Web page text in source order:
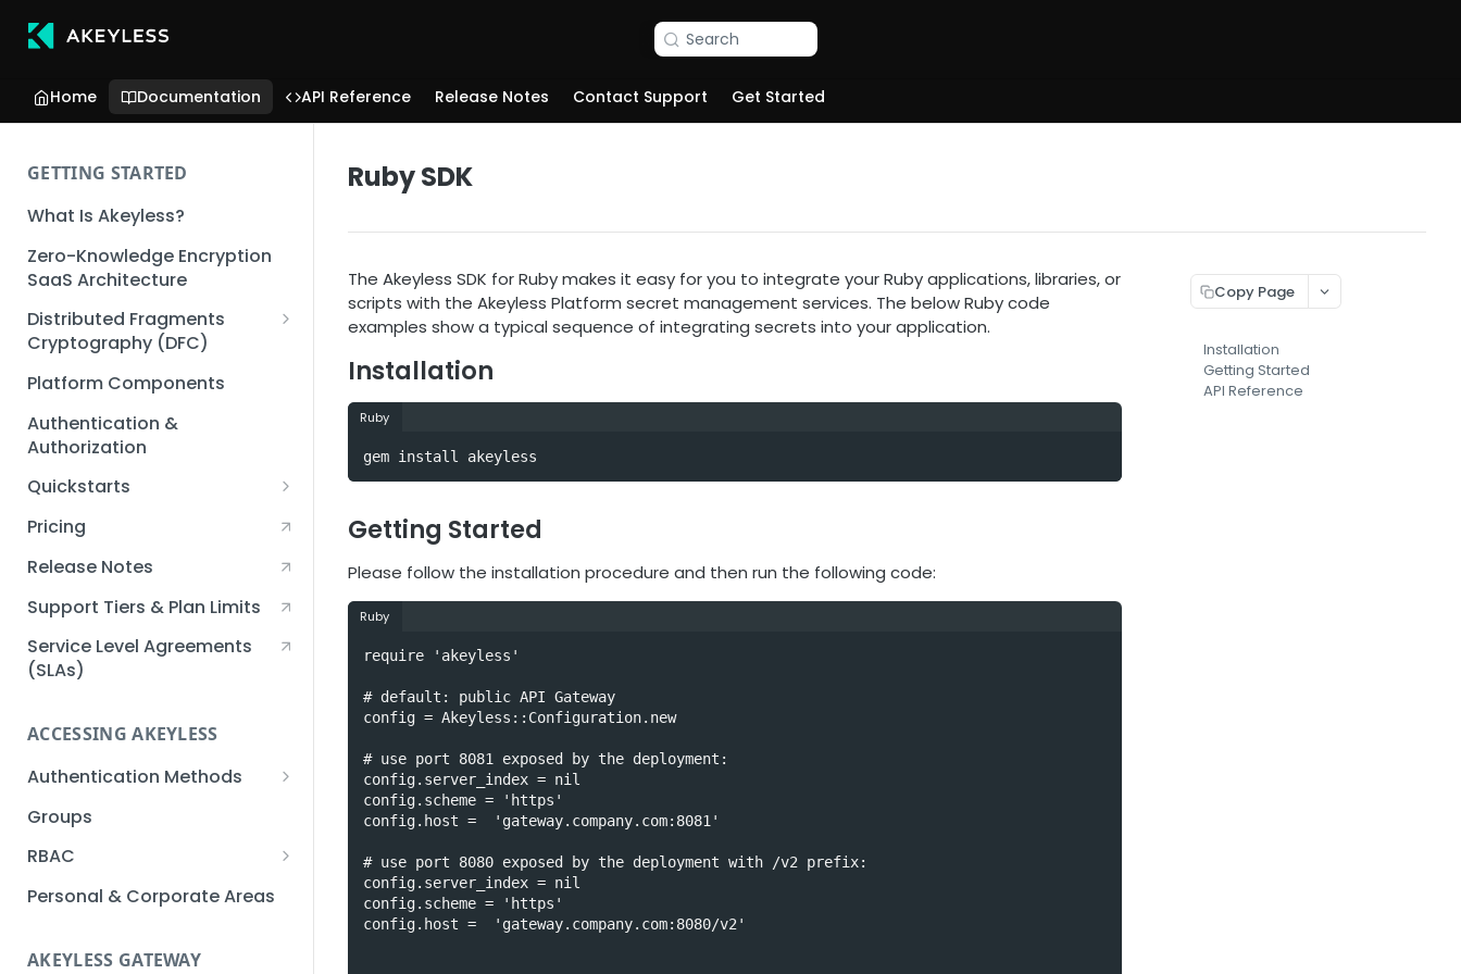
Search
Home Documentation API Reference Release Notes Contact Support Get Started
GETTING STARTED
What Is Akeyless?
Zero-Knowledge Encryption
SaaS Architecture
Distributed Fragments
Cryptography (DFC)
DFC Deep Dive
Platform Components
Authentication &
Authorization
Quickstarts
Creating an Akeyless
Account Quickstart
Quickstart
Creating an API Key
Quickstart
Kubernetes Quickstart
Setup Kubernetes
Quickstart
Getting a Secret within a
Quickstart
Pricing
Release Notes
Support Tiers & Plan Limits
Service Level Agreements
(SLAs)
ACCESSING AKEYLESS
Authentication Methods
API Key
AWS IAM
Azure AD
Email
Groups
RBAC
Sub-Claims
Personal & Corporate Areas
AKEYLESS GATEWAY
Ruby SDK
The Akeyless SDK for Ruby makes it easy for you to integrate your Ruby applications, libraries, or
scripts with the Akeyless Platform secret management services. The below Ruby code
examples show a typical sequence of integrating secrets into your application.
Installation
Ruby
gem install akeyless
Getting Started
Please follow the installation procedure and then run the following code:
Ruby
require 'akeyless'
# default: public API Gateway
config = Akeyless::Configuration.new
# use port 8081 exposed by the deployment:
config.server_index = nil
config.scheme = 'https'
config.host =  'gateway.company.com:8081'
# use port 8080 exposed by the deployment with /v2 prefix:
config.server_index = nil
config.scheme = 'https'
config.host =  'gateway.company.com:8080/v2'
Copy Page
Installation
Getting Started
API Reference